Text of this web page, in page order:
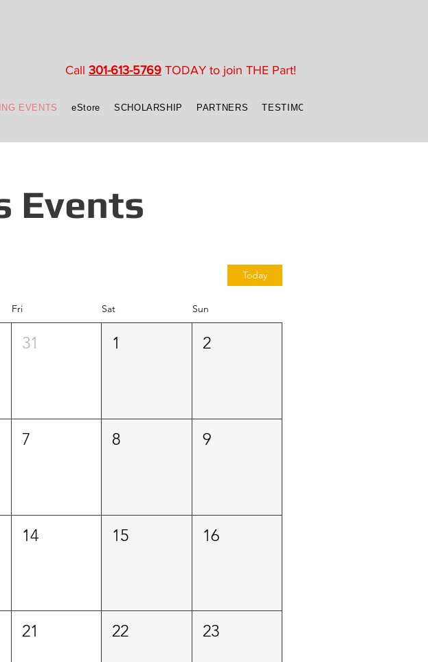
Call 301-613-5769 TODAY to join THE Part!
EVENTS eStore SCHOLARSHIP PARTNERS TESTIMONIALS
Events
Today
Fri Sat Sun
31 1 2
7 8 9
14 15 16
21 22 23